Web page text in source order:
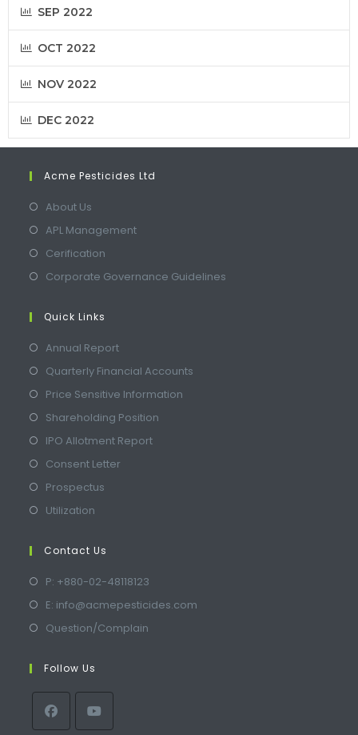
SEP 2022
OCT 2022
NOV 2022
DEC 2022
Acme Pesticides Ltd
About Us
APL Management
Cerification
Corporate Governance Guidelines
Quick Links
Annual Report
Quarterly Financial Accounts
Price Sensitive Information
Shareholding Position
IPO Allotment Report
Consent Letter
Prospectus
Utilization
Contact Us
P: +880-02-48118123
E: info@acmepesticides.com
Question/Complain
Follow Us